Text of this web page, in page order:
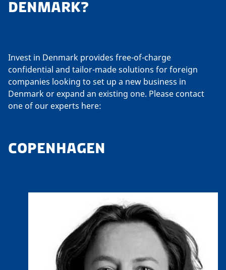
DENMARK?
Invest in Denmark provides free-of-charge
confidential and tailor-made solutions for foreign
companies looking to set up a new business in
Denmark or expand an existing one. Please contact
one of our experts here:
COPENHAGEN